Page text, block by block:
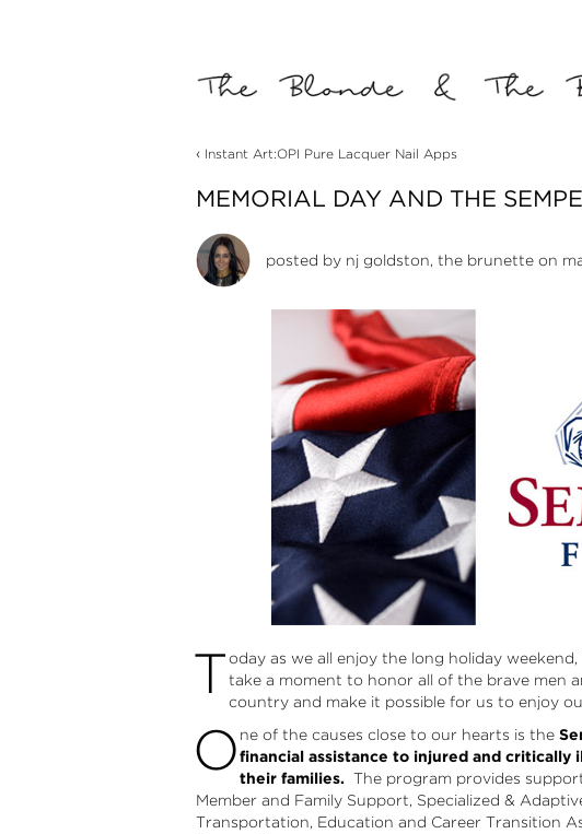
‹ Instant Art:OPI Pure Lacquer Nail Apps
MEMORIAL DAY AND THE
posted by nj goldston, the brunetteon
Today as we all enjoy the long holiday
take a moment to honor all of the brave men
country and make it possible for us to enjoy
O ne of the causes close to our hearts is the
financial assistance to injured and critically
their families.The program provides
Member and Family Support, Specialized &
Transportation, Education and Career Transition